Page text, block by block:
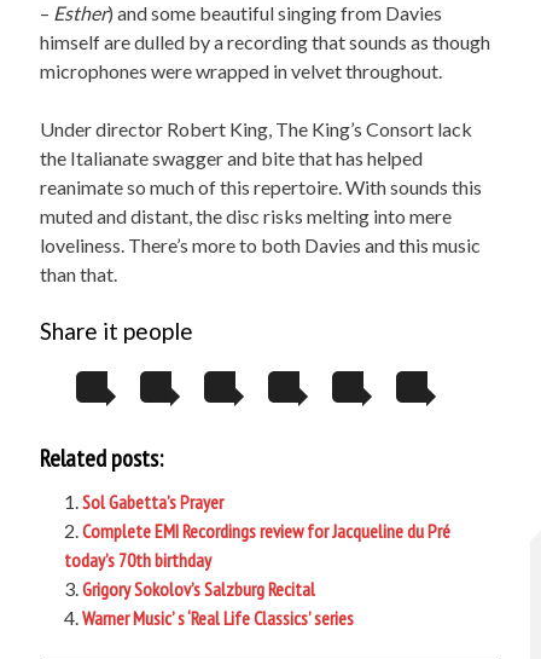
– Esther) and some beautiful singing from Davies
himself are dulled by a recording that sounds as though
microphones were wrapped in velvet throughout.
Under director Robert King, The King’s Consort lack
the Italianate swagger and bite that has helped
reanimate so much of this repertoire. With sounds this
muted and distant, the disc risks melting into mere
loveliness. There’s more to both Davies and this music
than that.
Share it people
Related posts:
Sol Gabetta’s Prayer
Complete EMI Recordings review for Jacqueline du Pré
today’s 70th birthday
Grigory Sokolov’s Salzburg Recital
Warner Music’ s ‘Real Life Classics’ series